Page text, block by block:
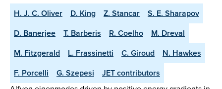
H. J. C. Oliver D. King Z. Stancar
S. E. Sharapov
D. Banerjee
T. Barberis R. Coelho
M. Dreval
M. Fitzgerald
L. Frassinetti C. Giroud
N. Hawkes
F. Porcelli
G. Szepesi
JET contributors